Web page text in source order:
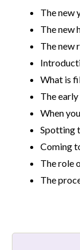
The new
The new
The new
What is
The early
When
Spotting
Coming
The role
The